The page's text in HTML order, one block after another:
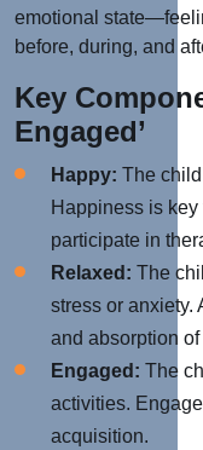
emotional
before, during, and
Key
Engaged’
Happy: The
Happiness is
participate in
Relaxed: The
stress or anxiety.
and absorption
Engaged: The
activities.
acquisition.